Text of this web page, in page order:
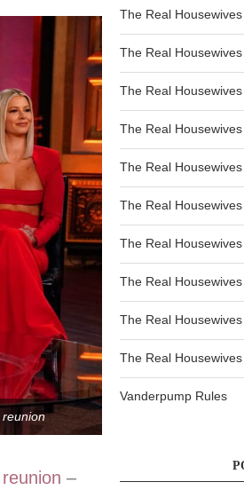
–
The Real
The Real
The Real
The Real
The Real
The Real
The Real
The Real
The Real
The Real
Vanderpump Rules